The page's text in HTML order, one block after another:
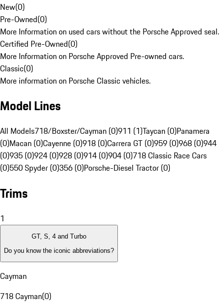
New(0)
Pre-Owned(0)
More Information on used cars without the Porsche Approved seal.
Certified Pre-Owned(0)
More Information on Porsche Approved Pre-owned cars.
Classic(0)
More information on Porsche Classic vehicles.
Model Lines
All Models718/Boxster/Cayman (0)911 (1)Taycan (0)Panamera
(0)Macan (0)Cayenne (0)918 (0)Carrera GT (0)959 (0)968 (0)944
(0)935 (0)924 (0)928 (0)914 (0)904 (0)718 Classic Race Cars
(0)550 Spyder (0)356 (0)Porsche-Diesel Tractor (0)
Trims
1
GT, S, 4 and Turbo
Do you know the iconic abbreviations?
Cayman
718 Cayman(0)